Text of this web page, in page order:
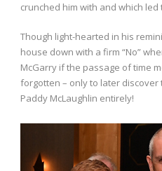
crunched him with and which
Though light-hearted in his
house down with a firm “No”
McGarry if the passage of time
forgotten – only to later discover
Paddy McLaughlin entirely!